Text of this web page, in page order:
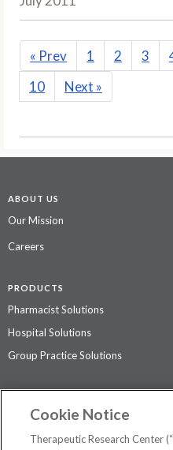
« Prev 1 2 3
10
Next »
ABOUT US
Our Mission
Careers
PRODUCTS
Pharmacist Solutions
Hospital Solutions
Group Practice Solutions
Contact Us
Privacy Policy
Cookie Notice
Therapeutic Research Center